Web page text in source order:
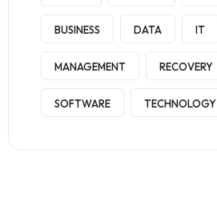
BUSINESS DATA IT
MANAGEMENT RECOVERY
SOFTWARE TECHNOLOGY